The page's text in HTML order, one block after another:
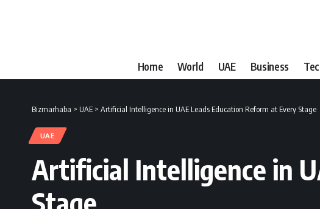
Home World UAE Business
Bizmarhaba > UAE> Artificial Intelligence in UAE Leads Education Reform at Every Stage
UAE
Artificial Intelligence in